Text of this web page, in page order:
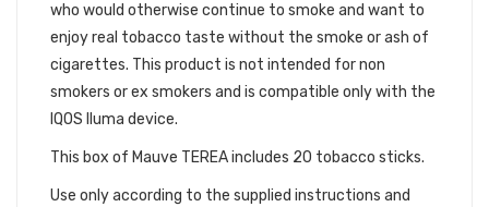
who would otherwise continue to smoke and want to
enjoy real tobacco taste without the smoke or ash of
cigarettes. This product is not intended for non
smokers or ex smokers and is compatible only with the
IQOS Iluma device.
This box of Mauve TEREA includes 20 tobacco sticks.
Use only according to the supplied instructions and